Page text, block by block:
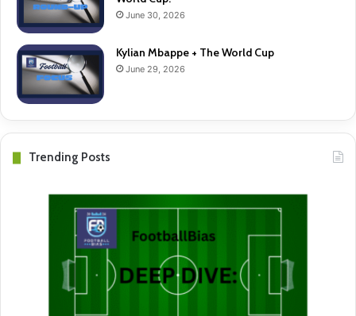
June 30, 2026
Kylian Mbappe + The World Cup
June 29, 2026
Trending Posts